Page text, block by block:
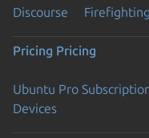
Discourse
Pricing Pricing
Ubuntu Pro
Devices